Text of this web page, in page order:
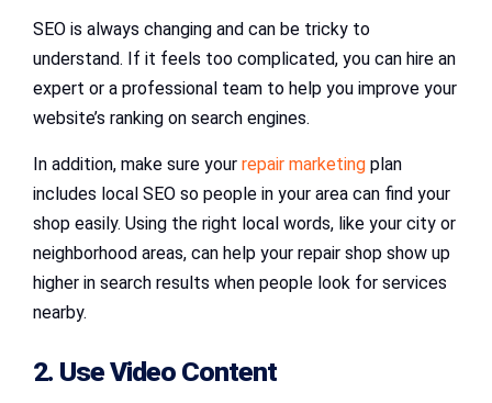
SEO is always changing and can be tricky to
understand. If it feels too complicated, you can hire an
expert or a professional team to help you improve your
website’s ranking on search engines.
In addition, make sure your repair marketing plan
includes local SEO so people in your area can find your
shop easily. Using the right local words, like your city or
neighborhood areas, can help your repair shop show up
higher in search results when people look for services
nearby.
2. Use Video Content